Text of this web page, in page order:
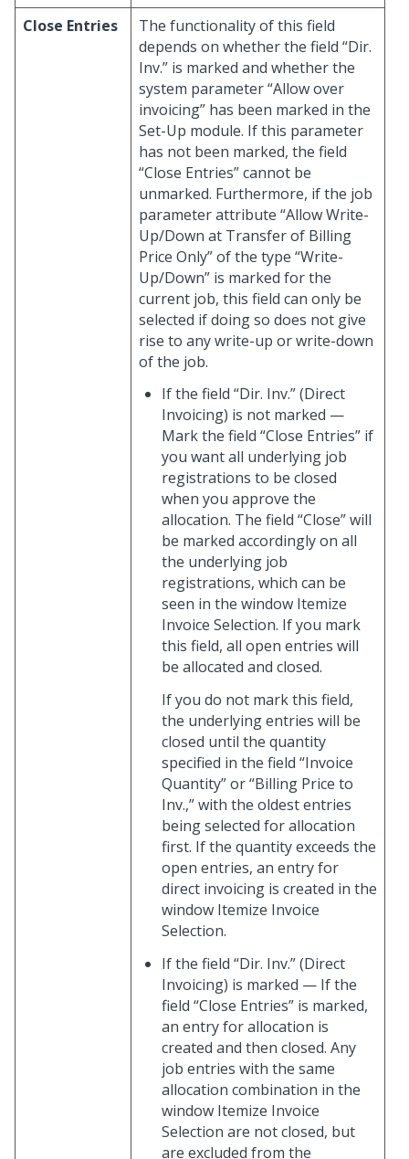
Close Entries
The functionality of this field
depends on whether the field “Dir.
Inv.” is marked and whether the
system parameter “Allow over
invoicing” has been marked in the
Set-Up module. If this parameter
has not been marked, the field
“Close Entries” cannot be
unmarked. Furthermore, if the job
parameter attribute “Allow Write-
Up/Down at Transfer of Billing
Price Only” of the type “Write-
Up/Down” is marked for the
current job, this field can only be
selected if doing so does not give
rise to any write-up or write-down
of the job.
If the field “Dir. Inv.” (Direct
Invoicing) is not marked —
Mark the field “Close Entries” if
you want all underlying job
registrations to be closed
when you approve the
allocation. The field “Close” will
be marked accordingly on all
the underlying job
registrations, which can be
seen in the window Itemize
Invoice Selection. If you mark
this field, all open entries will
be allocated and closed.
If you do not mark this field,
the underlying entries will be
closed until the quantity
specified in the field “Invoice
Quantity” or “Billing Price to
Inv.,” with the oldest entries
being selected for allocation
first. If the quantity exceeds the
open entries, an entry for
direct invoicing is created in the
window Itemize Invoice
Selection.
If the field “Dir. Inv.” (Direct
Invoicing) is marked — If the
field “Close Entries” is marked,
an entry for allocation is
created and then closed. Any
job entries with the same
allocation combination in the
window Itemize Invoice
Selection are not closed, but
are excluded from the